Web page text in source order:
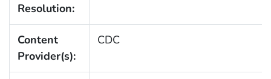
Resolution:
Content
Provider(s):
CDC